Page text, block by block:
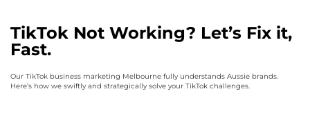
TikTok Not Working? Let’s Fix it,
Fast.
Our TikTok business marketing Melbourne fully understands Aussie brands.
Here’s how we swiftly and strategically solve your TikTok challenges.